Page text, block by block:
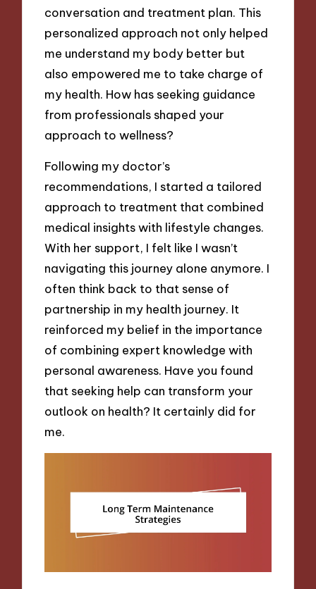
conversation and treatment plan. This
personalized approach not only helped
me understand my body better but
also empowered me to take charge of
my health. How has seeking guidance
from professionals shaped your
approach to wellness?
Following my doctor’s
recommendations, I started a tailored
approach to treatment that combined
medical insights with lifestyle changes.
With her support, I felt like I wasn’t
navigating this journey alone anymore. I
often think back to that sense of
partnership in my health journey. It
reinforced my belief in the importance
of combining expert knowledge with
personal awareness. Have you found
that seeking help can transform your
outlook on health? It certainly did for
me.